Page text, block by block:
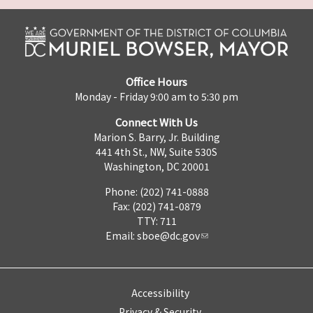
Office Hours
Monday - Friday 9:00 am to 5:30 pm
Connect With Us
Marion S. Barry, Jr. Building
441 4th St., NW, Suite 530S
Washington, DC 20001
Phone: (202) 741-0888
Fax: (202) 741-0879
TTY: 711
Email: sboe@dc.gov
Accessibility